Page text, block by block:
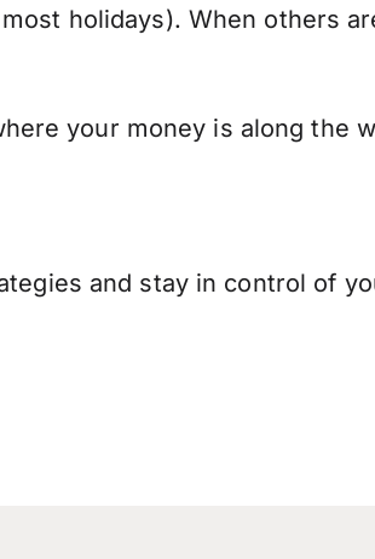
holidays). When others
your money is along the
and stay in control of